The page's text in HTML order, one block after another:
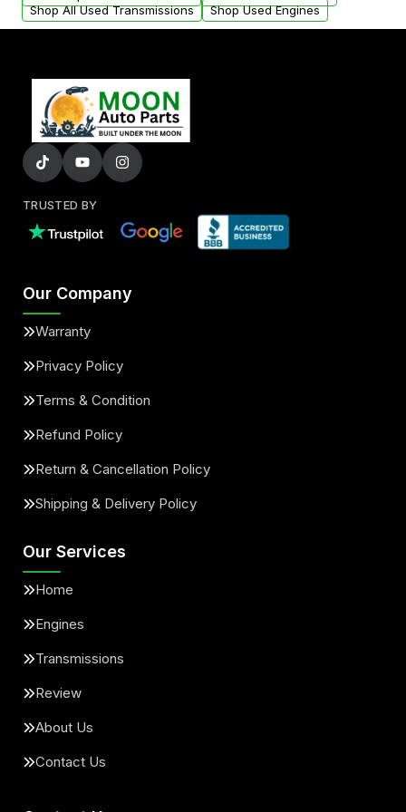
Shop All Used Transmissions
Shop Used Engines
TRUSTED BY
Our Company
Warranty
Privacy Policy
Terms & Condition
Refund Policy
Return & Cancellation Policy
Shipping & Delivery Policy
Our Services
Home
Engines
Transmissions
Review
About Us
Contact Us